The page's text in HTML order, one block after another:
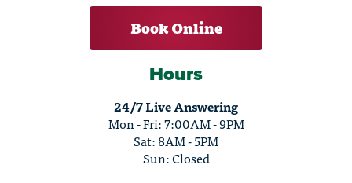
Book Online
Hours
24/7 Live Answering
Mon - Fri: 7:00AM - 9PM
Sat: 8AM - 5PM
Sun: Closed